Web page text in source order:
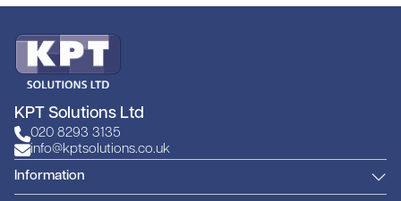
KPT Solutions Ltd
020 8293 3135
info@kptsolutions.co.uk
Information